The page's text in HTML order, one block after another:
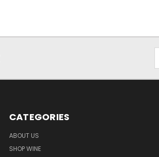
CATEGORIES
ABOUT US
SHOP WINE